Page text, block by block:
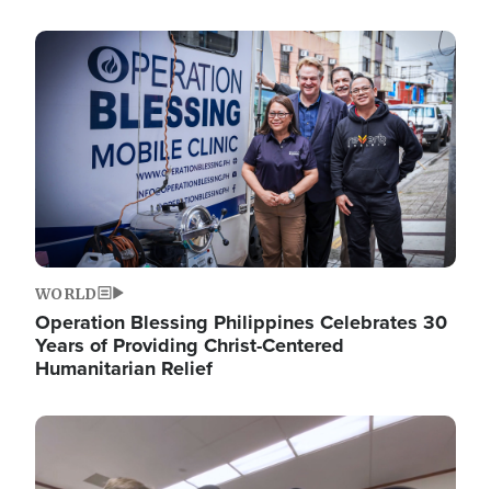
Image
WORLD
Operation Blessing Philippines Celebrates 30
Years of Providing Christ-Centered
Humanitarian Relief
Image